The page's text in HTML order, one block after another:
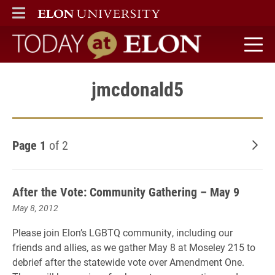
ELON
MAIN MENU
Today at Elon home
jmcdonald5
Page 1 of 2
After the Vote: Community Gathering – May 9
May 8, 2012
Please join Elon’s LGBTQ community, including our
friends and allies, as we gather May 8 at Moseley 215 to
debrief after the statewide vote over Amendment One.